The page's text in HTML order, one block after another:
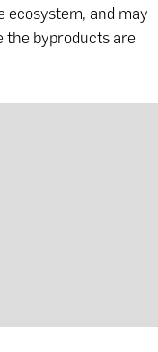
ecosystem, and may
the byproducts are